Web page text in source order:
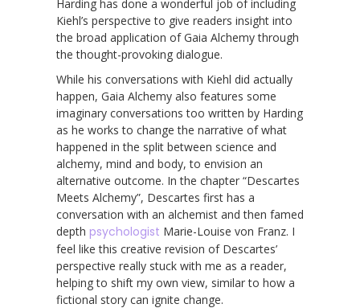
Harding has done a wonderful job of including
Kiehl’s perspective to give readers insight into
the broad application of Gaia Alchemy through
the thought-provoking dialogue.
While his conversations with Kiehl did actually
happen, Gaia Alchemy also features some
imaginary conversations too written by Harding
as he works to change the narrative of what
happened in the split between science and
alchemy, mind and body, to envision an
alternative outcome. In the chapter “Descartes
Meets Alchemy”, Descartes first has a
conversation with an alchemist and then famed
depth psychologist Marie-Louise von Franz. I
feel like this creative revision of Descartes’
perspective really stuck with me as a reader,
helping to shift my own view, similar to how a
fictional story can ignite change.